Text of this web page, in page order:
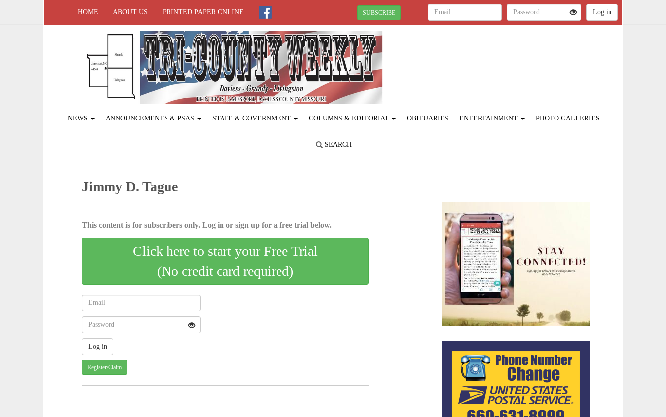
HOME ABOUT US PRINTED PAPER ONLINE SUBSCRIBE
NEWS ANNOUNCEMENTS & PSAS STATE & GOVERNMENT COLUMNS & EDITORIAL OBITUARIES ENTERTAINMENT PHOTO GALLERIES
SEARCH
Jimmy D. Tague
This content is for subscribers only. Log in or sign up for a free trial below.
Click here to start your Free Trial
(No credit card required)
Register/Claim